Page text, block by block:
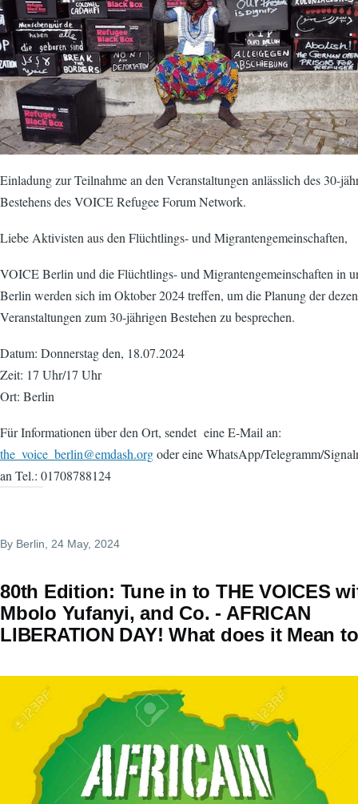
Einladung zur Teilnahme an den Veranstaltungen anlässlich des 30-
Bestehens des VOICE Refugee Forum Network.
Liebe Aktivisten aus den Flüchtlings- und Migrantengemeinschaften,
VOICE Berlin und die Flüchtlings- und Migrantengemeinschaften in
Berlin werden sich im Oktober 2024 treffen, um die Planung der
Veranstaltungen zum 30-jährigen Bestehen zu besprechen.
Datum: Donnerstag den, 18.07.2024
Zeit: 17 Uhr/17 Uhr
Ort: Berlin
Für Informationen über den Ort, sendet eine E-Mail an:
the_voice_berlin@emdash.orgoder eine WhatsApp/Telegramm/
an Tel.: 01708788124
By Berlin , 24 May, 2024
80th Edition: Tune in to THE VOICES
Mbolo Yufanyi, and Co. - AFRICAN
LIBERATION DAY! What does it Mean